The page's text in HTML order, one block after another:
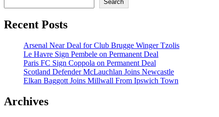
Search
Recent Posts
Arsenal Near Deal for Club Brugge Winger Tzolis
Le Havre Sign Pembele on Permanent Deal
Paris FC Sign Coppola on Permanent Deal
Scotland Defender McLauchlan Joins Newcastle
Elkan Baggott Joins Millwall From Ipswich Town
Archives